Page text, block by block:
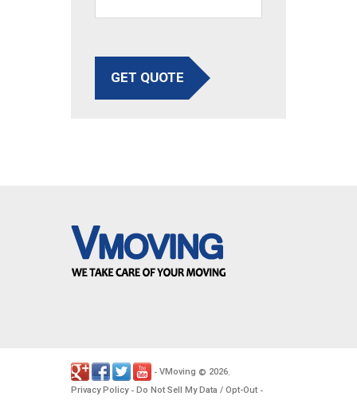
GET QUOTE
- VMoving © 2026.
Privacy Policy- Do Not Sell My Data / Opt-Out -